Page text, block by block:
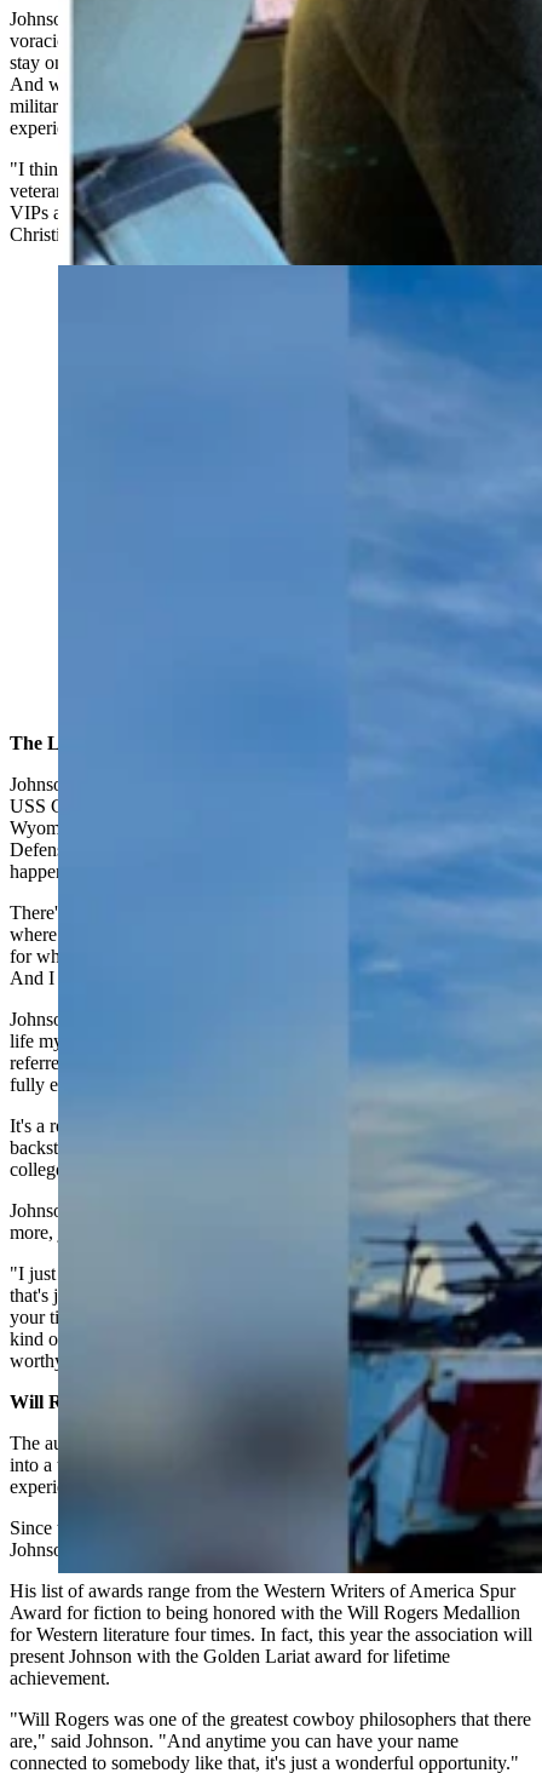
Johnson, who continues to spin tales of Sheriff Walt Longmire to a
voracious fan base, told Cowboy State Daily he was nominated to
stay on the Nimitz-class nuclear-powered aircraft carrier a year ago.
And while the opportunity is usually reserved for politicians and
military contractors, a few authors also have been offered the
experience.
"I think a lot of that has to do with the fact that Walt (Longmire) is a
veteran and has a military background," Johnson said. "And all the
VIPs are from very different backgrounds. It had kind of an Agatha
Christie quality to it."
The Longmire Defense
Johnson often uses personal experiences, like his adventure on the
USS Carl Vinson, in his popular books about a small-town
Wyoming sheriff. Similarly, he said his next book, The Longmire
Defense, (scheduled for release Sept. 5) is based on something that
happened very close to home.
There's actually an instance up here in the Bighorn Mountains
where somebody found a rifle up there, and it had been left up there
for who knows how many years, tucked into some rocks, he said.
And I thought, Well, boy, there's a mystery.
Johnson said for his 25th Longmire adventure, he worked that real-
life mystery into a backstory about Walt's grandfather, a character
referred to often in the series but whose background hasn't yet been
fully explored.
It's a really fun one, said Johnson of his upcoming novel. The
backstory that you get on Walt as a boy, and as a teenager, and
college age, and his relationship with his grandfather.
Johnson said he's held the outline for this story back for 10 years or
more, just waiting for the right ideas to come together.
"I just had to think about and work on it for a while. Sometimes
that's just the way you have to do it," he said. "You have to take
your time and not try and force an idea, but allow those ideas to all
kind of coalesce into a storyline and become a plot that you think is
worthy of your characters, and worthy of your readers."
Will Rogers Award
The author of the bestselling Longmire series, which was adapted
into a top-rated television show on A&E and Netflix, has
experienced his share of attention over the last 20 years.
Since the publication of his first book, The Cold Dish, in 2004,
Johnson's books have been published in 14 languages.
His list of awards range from the Western Writers of America Spur
Award for fiction to being honored with the Will Rogers Medallion
for Western literature four times. In fact, this year the association will
present Johnson with the Golden Lariat award for lifetime
achievement.
"Will Rogers was one of the greatest cowboy philosophers that there
are," said Johnson. "And anytime you can have your name
connected to somebody like that, it's just a wonderful opportunity."